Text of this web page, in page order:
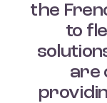
the
to
are